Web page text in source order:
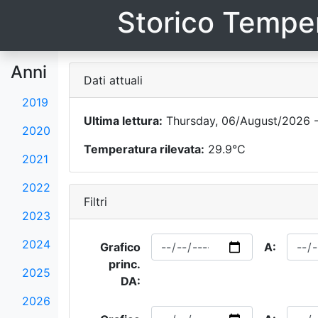
Storico
Anni
2019
2020
2021
2022
2023
2024
2025
2026
Dati attuali
Ultima lettura: Thursday, 06/August/2026
Temperatura rilevata: 29.9°C
Filtri
Grafico
princ.
DA:
A: